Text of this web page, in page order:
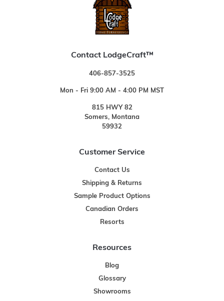
Contact LodgeCraft™
406-857-3525
Mon - Fri 9:00 AM - 4:00 PM MST
815 HWY 82
Somers, Montana
59932
Customer Service
Contact Us
Shipping & Returns
Sample Product Options
Canadian Orders
Resorts
Resources
Blog
Glossary
Showrooms